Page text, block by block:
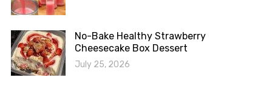
No-Bake Healthy Strawberry
Cheesecake Box Dessert
July 25, 2026